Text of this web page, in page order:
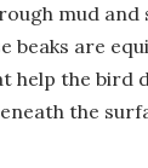
mud and
beaks are
help the bird
the